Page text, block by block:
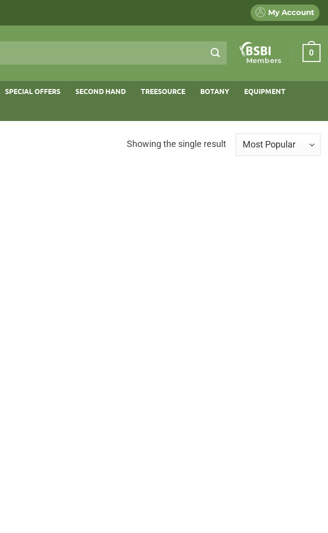
My Account
Members
0
SPECIAL OFFERS SECOND HAND TREESOURCE BOTANY EQUIPMENT
Showing the single result